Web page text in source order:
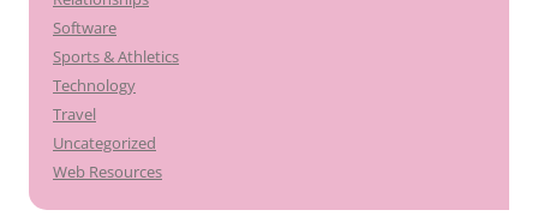
Software
Sports & Athletics
Technology
Travel
Uncategorized
Web Resources